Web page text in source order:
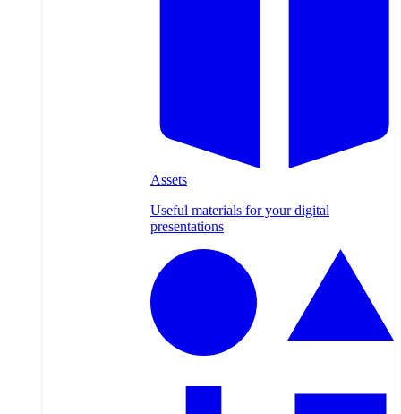
Assets
Useful materials for your digital
presentations